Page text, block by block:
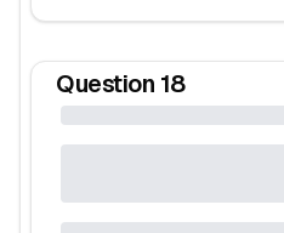
Question 18